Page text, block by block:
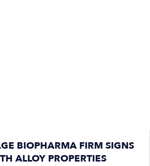
BIOPHARMA FIRM SIGNS
ALLOY PROPERTIES